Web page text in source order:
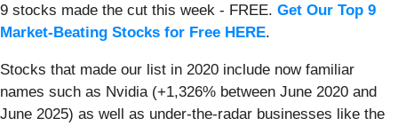
9 stocks made the cut this week - FREE. Get Our Top 9
Market-Beating Stocks for Free HERE.
Stocks that made our list in 2020 include now familiar
names such as Nvidia (+1,326% between June 2020 and
June 2025) as well as under-the-radar businesses like the